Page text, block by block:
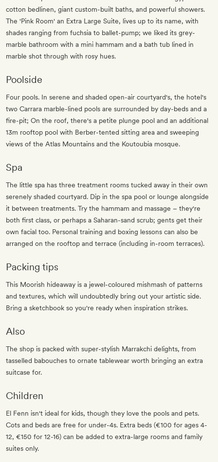
cotton bedlinen, giant custom-built baths, and powerful showers.
The 'Pink Room' an Extra Large Suite, lives up to its name, with
shades ranging from fuchsia to ballet-pump; we liked its grey-
marble bathroom with a mini hammam and a bath tub lined in
marble shot through with rosy hues.
Poolside
Four pools. In serene and shaded open-air courtyard's, the hotel's
two Carrara marble-lined pools are surrounded by day-beds and a
fire-pit; On the roof, there's a petite plunge pool and an additional
13m rooftop pool with Berber-tented sitting area and sweeping
views of the Atlas Mountains and the Koutoubia mosque.
Spa
The little spa has three treatment rooms tucked away in their own
serenely shaded courtyard. Dip in the spa pool or lounge alongside
it between treatments. Try the hammam and massage – they're
both first class, or perhaps a Saharan-sand scrub; gents get their
own facial too. Personal training and boxing lessons can also be
arranged on the rooftop and terrace (including in-room terraces).
Packing tips
This Moorish hideaway is a jewel-coloured mishmash of patterns
and textures, which will undoubtedly bring out your artistic side.
Bring a sketchbook so you're ready when inspiration strikes.
Also
The shop is packed with super-stylish Marrakchi delights, from
tasselled babouches to ornate tablewear worth bringing an extra
suitcase for.
Children
El Fenn isn't ideal for kids, though they love the pools and pets.
Cots and beds are free for under-4s. Extra beds (€100 for ages 4-
12, €150 for 12-16) can be added to extra-large rooms and family
suites only.